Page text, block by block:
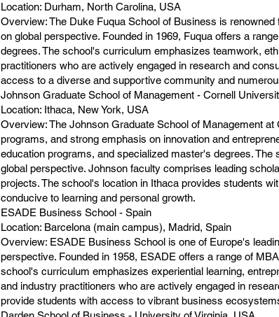
Location: Durham, North Carolina, USA
Overview: The Duke Fuqua School of Business is
on global perspective. Founded in 1969, Fuqua offers a
degrees. The school's curriculum emphasizes teamwork,
practitioners who are actively engaged in research and
access to a diverse and supportive community and
Johnson Graduate School of Management - Cornell
Location: Ithaca, New York, USA
Overview: The Johnson Graduate School of Management
programs, and strong emphasis on innovation and
education programs, and specialized master's degrees.
global perspective. Johnson faculty comprises leading
projects. The school's location in Ithaca provides students
conducive to learning and personal growth.
ESADE Business School - Spain
Location: Barcelona (main campus), Madrid, Spain
Overview: ESADE Business School is one of Europe's
perspective. Founded in 1958, ESADE offers a range of
school's curriculum emphasizes experiential learning,
and industry practitioners who are actively engaged in
provide students with access to vibrant business